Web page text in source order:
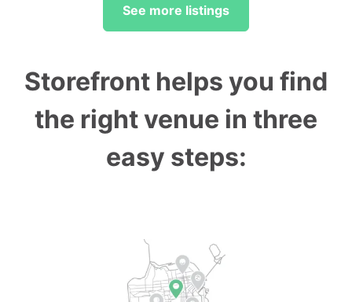
See more listings
Storefront helps you find
the right venue in three
easy steps: